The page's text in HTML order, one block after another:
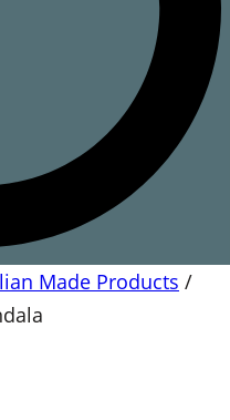
Made Products /